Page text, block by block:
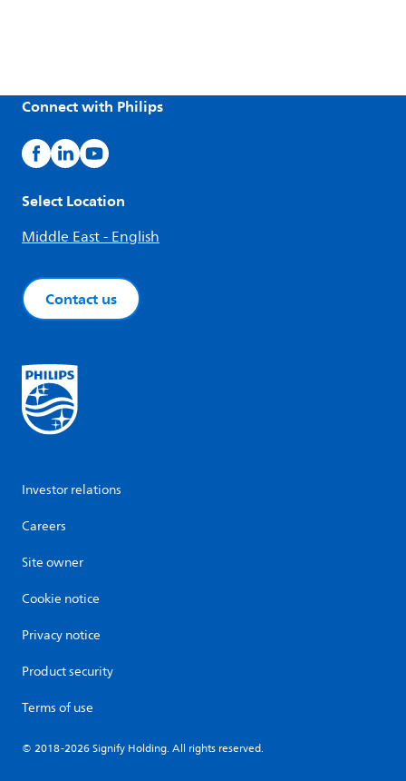
Connect with Philips
Select Location
Middle East - English
Contact us
Investor relations
Careers
Site owner
Cookie notice
Privacy notice
Product security
Terms of use
© 2018-2026 Signify Holding. All rights reserved.